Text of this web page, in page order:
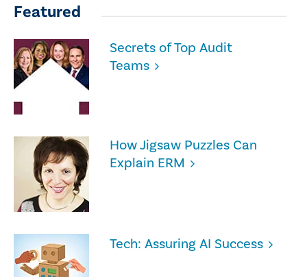
Featured
Secrets of Top Audit
Teams
How Jigsaw Puzzles Can
Explain ERM
Tech: Assuring AI Success